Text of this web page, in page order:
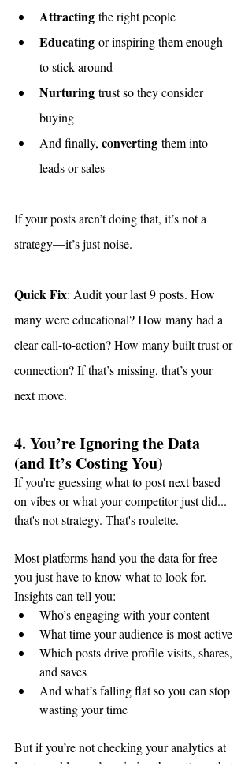
Attracting the right people
Educating or inspiring them enough
to stick around
Nurturing trust so they consider
buying
And finally, converting them into
leads or sales
If your posts aren’t doing that, it’s not a
strategy—it’s just noise.
Quick Fix: Audit your last 9 posts. How
many were educational? How many had a
clear call-to-action? How many built trust or
connection? If that’s missing, that’s your
next move.
4. You’re Ignoring the Data
(and It’s Costing You)
If you're guessing what to post next based
on vibes or what your competitor just did...
that's not strategy. That's roulette.
Most platforms hand you the data for free—
you just have to know what to look for.
Insights can tell you:
Who’s engaging with your content
What time your audience is most active
Which posts drive profile visits, shares,
and saves
And what’s falling flat so you can stop
wasting your time
But if you’re not checking your analytics at